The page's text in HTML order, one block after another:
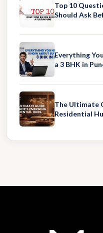
Top 10
Should Ask
Everything
a 3 BHK in
The Ultimate
Residential